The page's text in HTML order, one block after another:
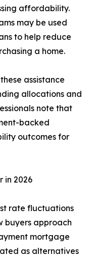
affordability.
may be used
to help reduce
a home.
assistance
allocations and
note that
backed
outcomes for
in 2026
rate fluctuations
buyers approach
mortgage
as alternatives